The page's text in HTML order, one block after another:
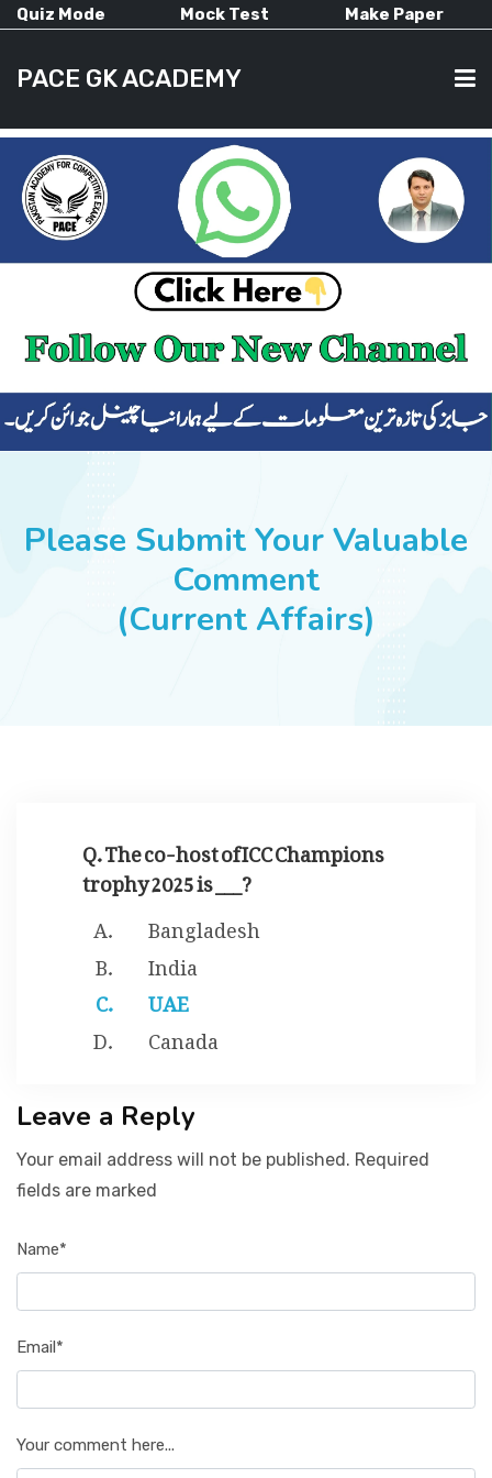
Quiz Mode Mock Test Make Paper
PACE GK ACADEMY
HOME
CURRENT AFFAIRS
ALL-SUBJECTS
SUCCESS STORIES
Please Submit Your Valuable
Comment
(Current Affairs)
Q. The co-host of ICC Champions
trophy 2025 is ___?
Bangladesh
India
UAE
Canada
Leave a Reply
Your email address will not be published. Required
fields are marked
Name*
Email*
Your comment here...